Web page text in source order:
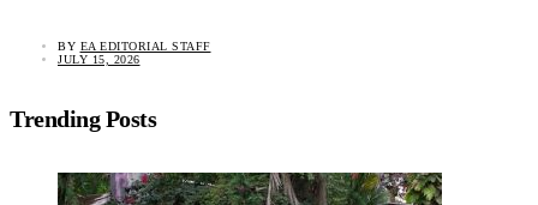
BY EA EDITORIAL STAFF
JULY 15, 2026
Trending Posts